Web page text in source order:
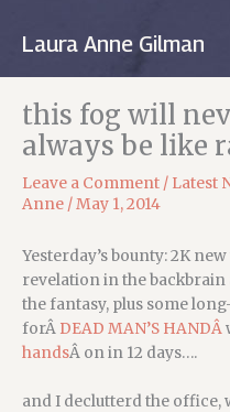
Laura Anne Gilman
this fog will
always be like
Leave a Comment / Latest
Anne /May 1, 2014
Yesterday’s bounty: 2K
revelation in the
the fantasy, plus some
forÂ DEAD MAN’S HANDÂ
handsÂ on in 12 days….
and I declutterd the office,